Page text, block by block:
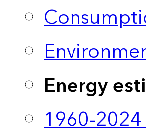
Energy
1960-